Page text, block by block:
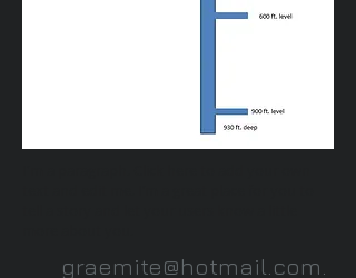
graemite@hotmail.com.